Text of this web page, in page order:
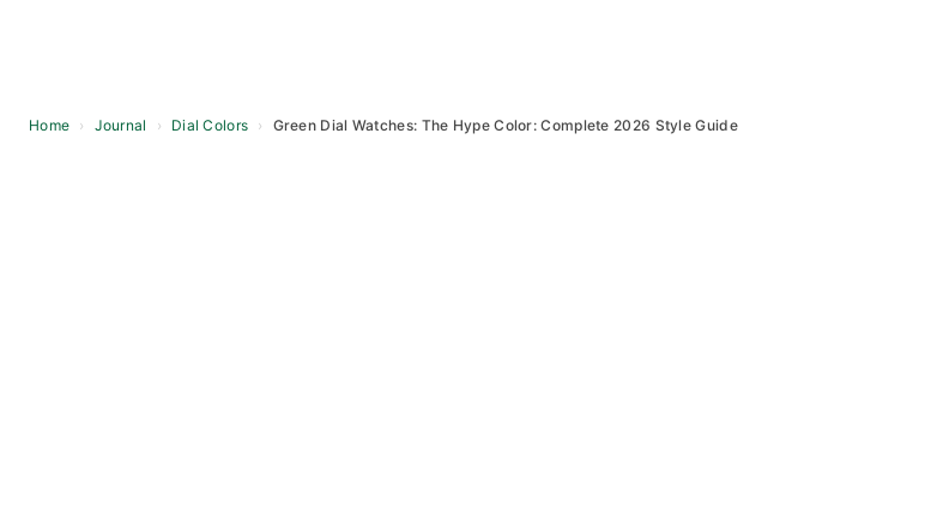
Home › Journal › Dial Colors › Green Dial Watches: The Hype Color: Complete 2026 Style Guide